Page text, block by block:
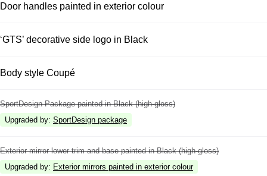
Door handles painted in exterior colour
‘GTS’ decorative side logo in Black
Body style Coupé
SportDesign Package painted in Black (high-gloss)
Upgraded by: SportDesign package
Exterior mirror lower trim and base painted in Black (high-gloss)
Upgraded by: Exterior mirrors painted in exterior colour